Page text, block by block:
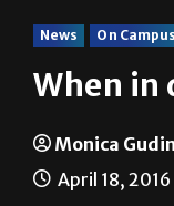
News On Campus
When in
Monica
April 18, 2016